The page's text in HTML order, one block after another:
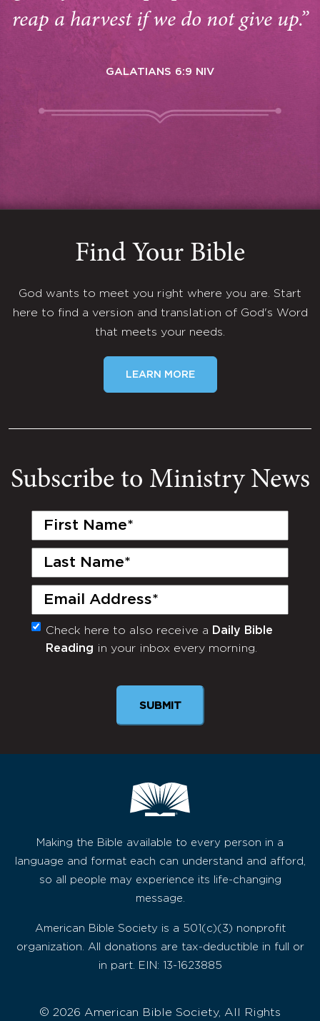
reap a harvest if we do not give up.”
GALATIANS 6:9 NIV
Find Your Bible
God wants to meet you right where you are. Start
here to find a version and translation of God's Word
that meets your needs.
LEARN MORE
Subscribe to Ministry News
First
Last
Email
(Required)
Monthly
Newsletter
Check here to also receive a Daily Bible
Reading in your inbox every morning.
Making the Bible available to every person in a
language and format each can understand and afford,
so all people may experience its life-changing
message.
American Bible Society is a 501(c)(3) nonprofit
organization. All donations are tax-deductible in full or
in part. EIN: 13-1623885
© 2026 American Bible Society, All Rights